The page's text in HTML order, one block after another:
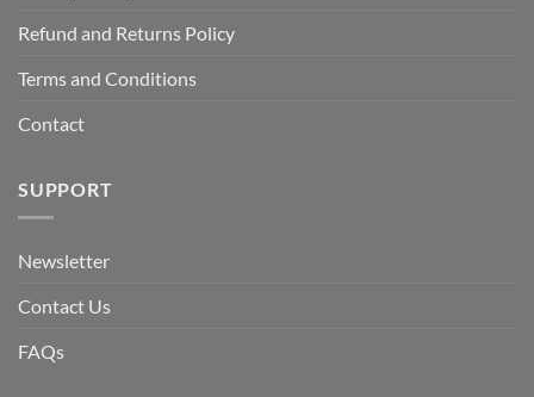
Refund and Returns Policy
Terms and Conditions
Contact
SUPPORT
Newsletter
Contact Us
FAQs